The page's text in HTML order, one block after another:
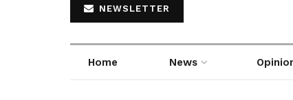
NEWSLETTER
Home News